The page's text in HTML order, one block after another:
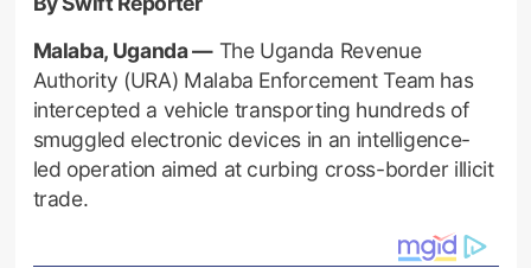
Malaba, Uganda —The Uganda Revenue
Authority (URA) Malaba Enforcement Team has
intercepted a vehicle transporting hundreds of
smuggled electronic devices in an intelligence-
led operation aimed at curbing cross-border illicit
trade.